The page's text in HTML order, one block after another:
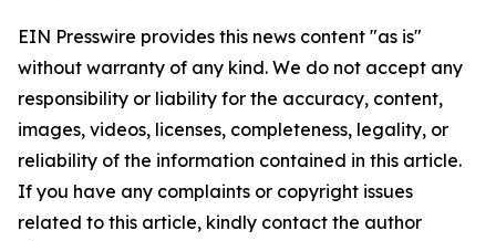
EIN Presswire provides this news content "as is"
without warranty of any kind. We do not accept any
responsibility or liability for the accuracy, content,
images, videos, licenses, completeness, legality, or
reliability of the information contained in this article.
If you have any complaints or copyright issues
related to this article, kindly contact the author